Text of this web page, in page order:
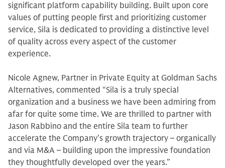
significant platform capability building. Built upon core
values of putting people first and prioritizing customer
service, Sila is dedicated to providing a distinctive level
of quality across every aspect of the customer
experience.
Nicole Agnew, Partner in Private Equity at Goldman Sachs
Alternatives, commented “Sila is a truly special
organization and a business we have been admiring from
afar for quite some time. We are thrilled to partner with
Jason Rabbino and the entire Sila team to further
accelerate the Company’s growth trajectory – organically
and via M&A – building upon the impressive foundation
they thoughtfully developed over the years.”